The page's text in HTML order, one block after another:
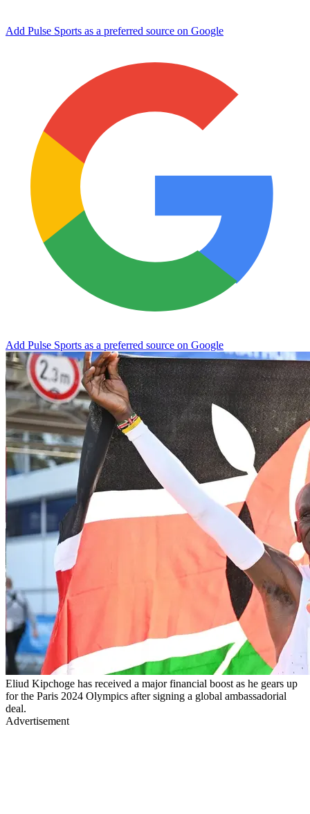
Add Pulse Sports as a preferred source on Google
Add Pulse Sports as a preferred source on Google
Eliud Kipchoge has received a major financial boost as he gears up
for the Paris 2024 Olympics after signing a global ambassadorial
deal.
Advertisement